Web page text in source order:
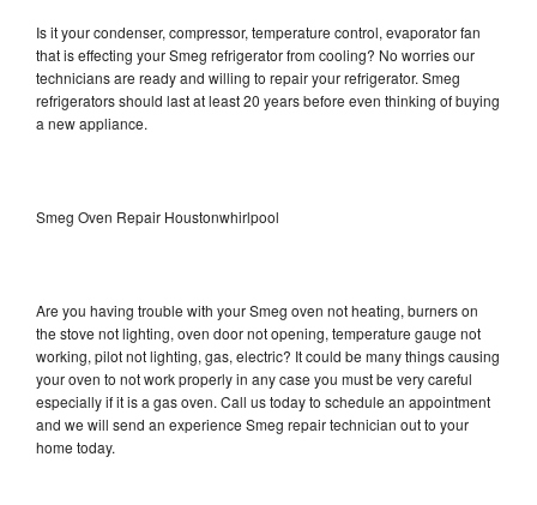
Is it your condenser, compressor, temperature control, evaporator fan
that is effecting your Smeg refrigerator from cooling? No worries our
technicians are ready and willing to repair your refrigerator. Smeg
refrigerators should last at least 20 years before even thinking of buying
a new appliance.
Smeg Oven Repair Houstonwhirlpool
Are you having trouble with your Smeg oven not heating, burners on
the stove not lighting, oven door not opening, temperature gauge not
working, pilot not lighting, gas, electric? It could be many things causing
your oven to not work properly in any case you must be very careful
especially if it is a gas oven. Call us today to schedule an appointment
and we will send an experience Smeg repair technician out to your
home today.